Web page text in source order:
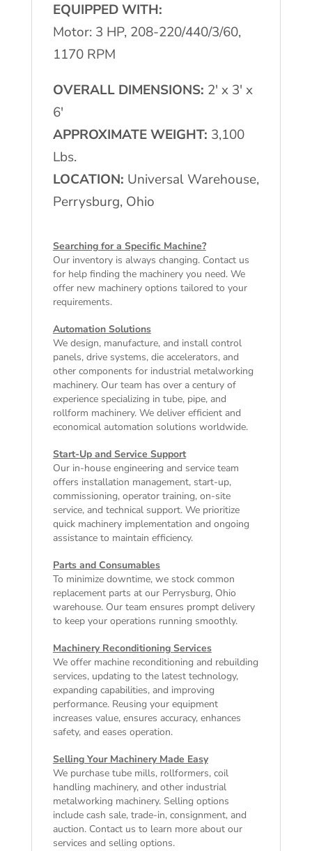
EQUIPPED WITH:
Motor: 3 HP, 208-220/440/3/60,
1170 RPM
OVERALL DIMENSIONS: 2′ x 3′ x
6′
APPROXIMATE WEIGHT: 3,100
Lbs.
LOCATION: Universal Warehouse,
Perrysburg, Ohio
Searching for a Specific Machine?
Our inventory is always changing. Contact us
for help finding the machinery you need. We
offer new machineryoptions tailored to your
requirements.
Automation Solutions
We design, manufacture, and install control
panels, drive systems, die accelerators, and
other components for industrial metalworking
machinery. Our team has over a century of
experience specializing in tube, pipe, and
rollform machinery. We deliver efficient and
economical automation solutions worldwide.
Start-Up and Service Support
Our in-house engineering and service team
offers installation management, start-up,
commissioning, operator training, on-site
service, and technical support. We prioritize
quick machinery implementation and ongoing
assistance to maintain efficiency.
Parts and Consumables
To minimize downtime, we stock common
replacement parts at our Perrysburg, Ohio
warehouse. Our team ensures prompt delivery
to keep your operations running smoothly.
Machinery Reconditioning Services
We offer machine reconditioning and rebuilding
services, updating to the latest technology,
expanding capabilities, and improving
performance. Reusing your equipment
increases value, ensures accuracy, enhances
safety, and eases operation.
Selling Your Machinery Made Easy
We purchase tube mills, rollformers, coil
handling machinery, and other industrial
metalworking machinery. Selling options
include cash sale, trade-in, consignment, and
auction. Contact us to learn more about our
services and selling options.